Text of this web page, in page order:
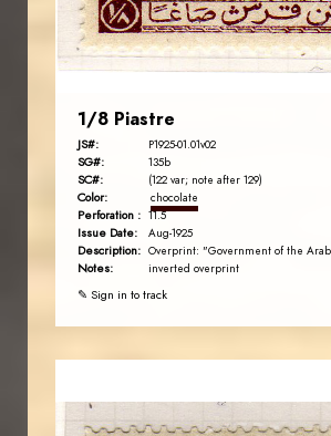
EST. 2007
1/8 Piastre
JS#: P1925-01.01v02
SG#: 135b
SC#: (122 var; note after 129)
Color: chocolate
Perforation : 11.5
Issue Date: Aug-1925
Description: Overprint: "Government of the Arab
Notes: inverted overprint
✎ Sign in to track